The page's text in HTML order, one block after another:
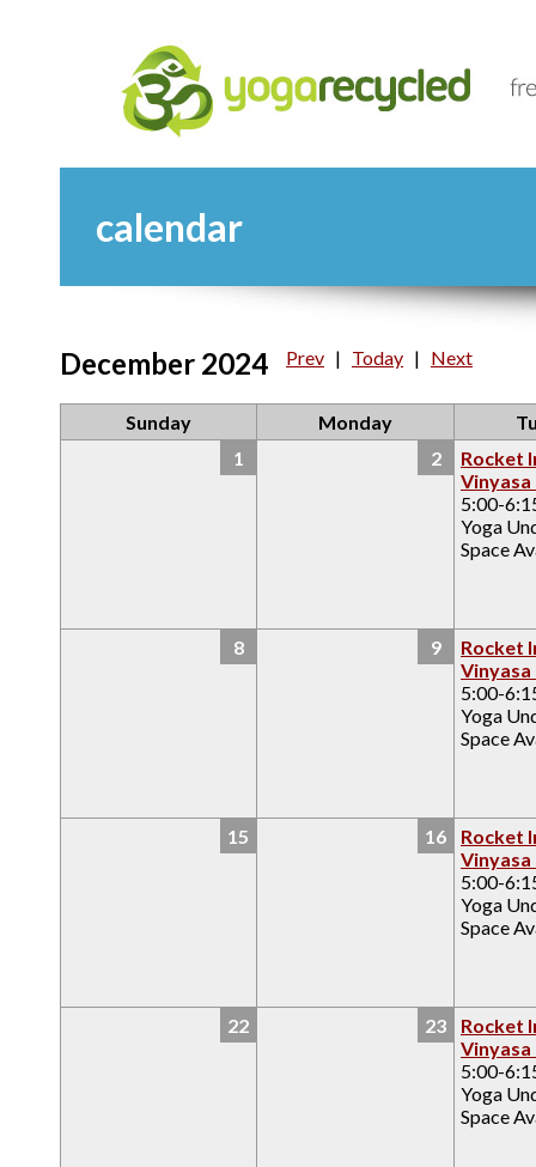
calendar
December 2024 Prev | Today | Next
Sunday Monday
1
2
Rocket
Vinyasa
5:00-
Yoga
Space
8 9
Rocket
Vinyasa
5:00-
Yoga
Space
15 16
Rocket
Vinyasa
5:00-
Yoga
Space
22 23
Rocket
Vinyasa
5:00-
Yoga
Space